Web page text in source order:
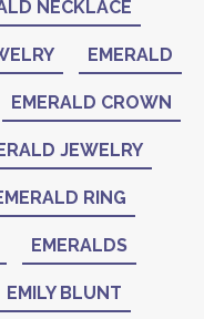
NECKLACE
EMERALD
EMERALD CROWN
JEWELRY
RING
EMERALDS
EMILY BLUNT